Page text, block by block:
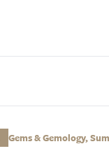
Gems & Gemology,